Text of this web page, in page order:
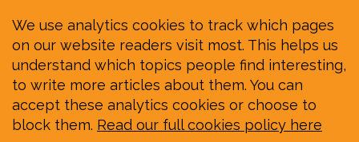
We use analytics cookies to track which pages
on our website readers visit most. This helps us
understand which topics people find interesting,
to write more articles about them. You can
accept these analytics cookies or choose to
block them. Read our full cookies policy here